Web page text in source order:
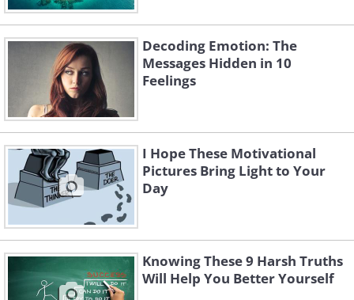
Decoding Emotion: The
Messages Hidden in 10
Feelings
I Hope These Motivational
Pictures Bring Light to Your
Day
Knowing These 9 Harsh Truths
Will Help You Better Yourself